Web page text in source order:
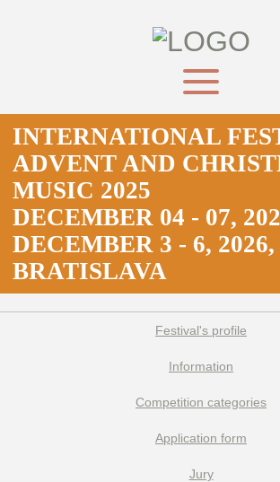
INTERNATIONAL
ADVENT AND
MUSIC 2025
DECEMBER 04 - 07,
DECEMBER 3 - 6, 2026,
BRATISLAVA
Festival's profile
Information
Competition categories
Application form
Jury